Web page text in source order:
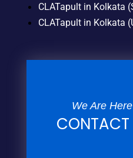
CLATapult in Kolkata
CLATapult in Kolkata
We Are